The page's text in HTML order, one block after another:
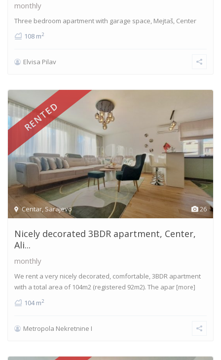
monthly
Three bedroom apartment with garage space, Mejtaš, Center
108 m2
Elvisa Pilav
26
Centar, Sarajevo
RENTED
Nicely decorated 3BDR apartment, Center,
Ali...
monthly
We rent a very nicely decorated, comfortable, 3BDR apartment
with a total area of 104m2 (registered 92m2). The apar [more]
104 m2
Metropola Nekretnine I